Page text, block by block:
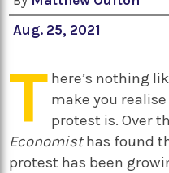
Aug. 25, 2021
T here’s nothing
make you
protest is. Over
Economisthas found
protest has been